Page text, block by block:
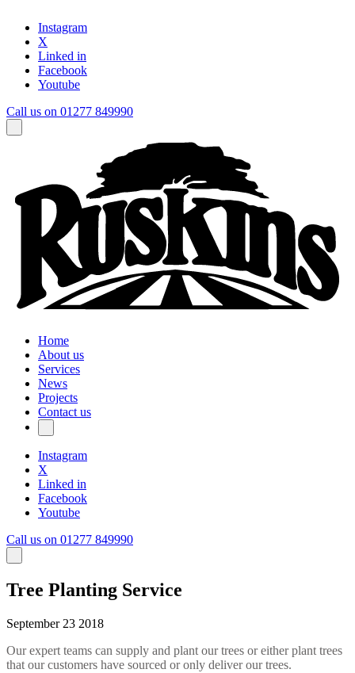
Instagram
X
Linked in
Facebook
Youtube
Call us on 01277 849990
Home
About us
Services
News
Projects
Contact us
Instagram
X
Linked in
Facebook
Youtube
Call us on 01277 849990
Tree Planting Service
September 23 2018
Our expert teams can supply and plant our trees or either plant trees
that our customers have sourced or only deliver our trees.